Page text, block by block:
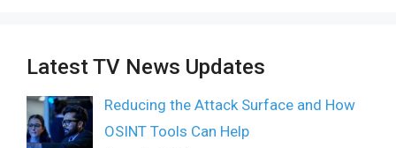
Latest TV News Updates
Reducing the Attack Surface and How
OSINT Tools Can Help